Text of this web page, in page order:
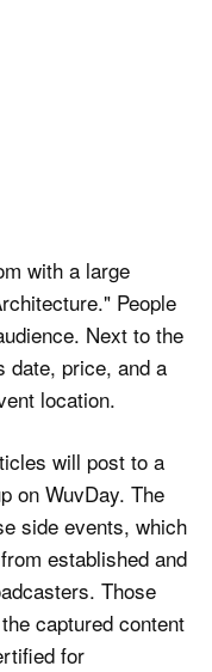
will post to a
on WuvDay. The
side events, which
established and
Those
captured content
for